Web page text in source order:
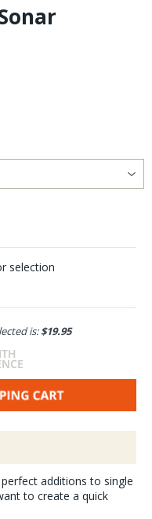
Fly Fishing
selection
is:$19.95
additions to single
to create a quick